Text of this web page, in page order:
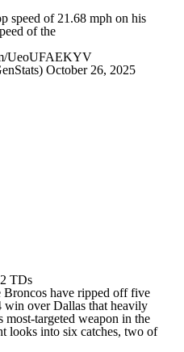
speed of 21.68 mph on his
of the
UeoUFAEKYV
October 26, 2025
TDs
Broncos have ripped off five
win over Dallas that heavily
most-targeted weapon in the
looks into six catches, two of